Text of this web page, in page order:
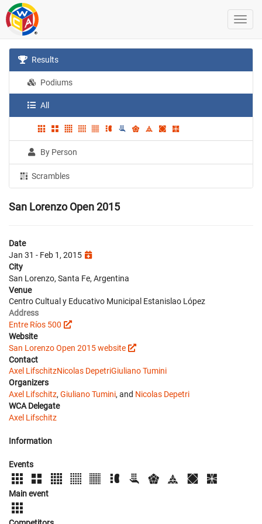
Results
Podiums
All
By Person
Scrambles
San Lorenzo Open 2015
Date
Jan 31 - Feb 1, 2015
City
San Lorenzo, Santa Fe, Argentina
Venue
Centro Cultual y Educativo Municipal Estanislao López
Address
Entre Ríos 500
Website
San Lorenzo Open 2015 website
Contact
Axel LifschitzNicolas DepetriGiuliano Tumini
Organizers
Axel Lifschitz, Giuliano Tumini, and Nicolas Depetri
WCA Delegate
Axel Lifschitz
Information
Events
Main event